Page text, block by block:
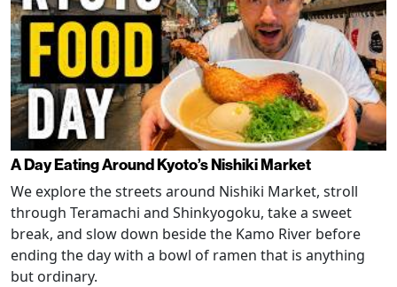
A Day Eating Around Kyoto’s Nishiki Market
We explore the streets around Nishiki Market, stroll
through Teramachi and Shinkyogoku, take a sweet
break, and slow down beside the Kamo River before
ending the day with a bowl of ramen that is anything
but ordinary.